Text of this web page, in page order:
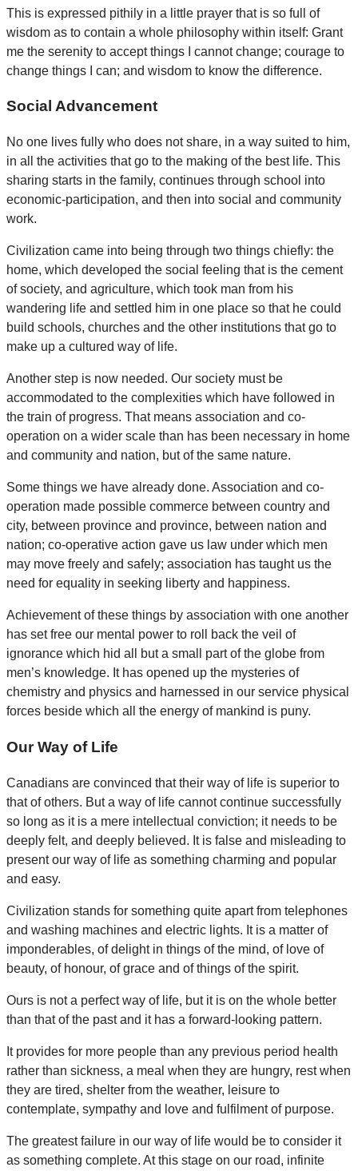
This is expressed pithily in a little prayer that is so full of
wisdom as to contain a whole philosophy within itself: Grant
me the serenity to accept things I cannot change; courage to
change things I can; and wisdom to know the difference.
Social Advancement
No one lives fully who does not share, in a way suited to him,
in all the activities that go to the making of the best life. This
sharing starts in the family, continues through school into
economic-participation, and then into social and community
work.
Civilization came into being through two things chiefly: the
home, which developed the social feeling that is the cement
of society, and agriculture, which took man from his
wandering life and settled him in one place so that he could
build schools, churches and the other institutions that go to
make up a cultured way of life.
Another step is now needed. Our society must be
accommodated to the complexities which have followed in
the train of progress. That means association and co-
operation on a wider scale than has been necessary in home
and community and nation, but of the same nature.
Some things we have already done. Association and co-
operation made possible commerce between country and
city, between province and province, between nation and
nation; co-operative action gave us law under which men
may move freely and safely; association has taught us the
need for equality in seeking liberty and happiness.
Achievement of these things by association with one another
has set free our mental power to roll back the veil of
ignorance which hid all but a small part of the globe from
men’s knowledge. It has opened up the mysteries of
chemistry and physics and harnessed in our service physical
forces beside which all the energy of mankind is puny.
Our Way of Life
Canadians are convinced that their way of life is superior to
that of others. But a way of life cannot continue successfully
so long as it is a mere intellectual conviction; it needs to be
deeply felt, and deeply believed. It is false and misleading to
present our way of life as something charming and popular
and easy.
Civilization stands for something quite apart from telephones
and washing machines and electric lights. It is a matter of
imponderables, of delight in things of the mind, of love of
beauty, of honour, of grace and of things of the spirit.
Ours is not a perfect way of life, but it is on the whole better
than that of the past and it has a forward-looking pattern.
It provides for more people than any previous period health
rather than sickness, a meal when they are hungry, rest when
they are tired, shelter from the weather, leisure to
contemplate, sympathy and love and fulfilment of purpose.
The greatest failure in our way of life would be to consider it
as something complete. At this stage on our road, infinite